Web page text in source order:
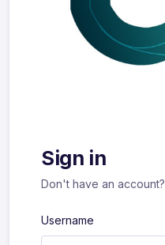
Sign in
Don't have an account?
Username